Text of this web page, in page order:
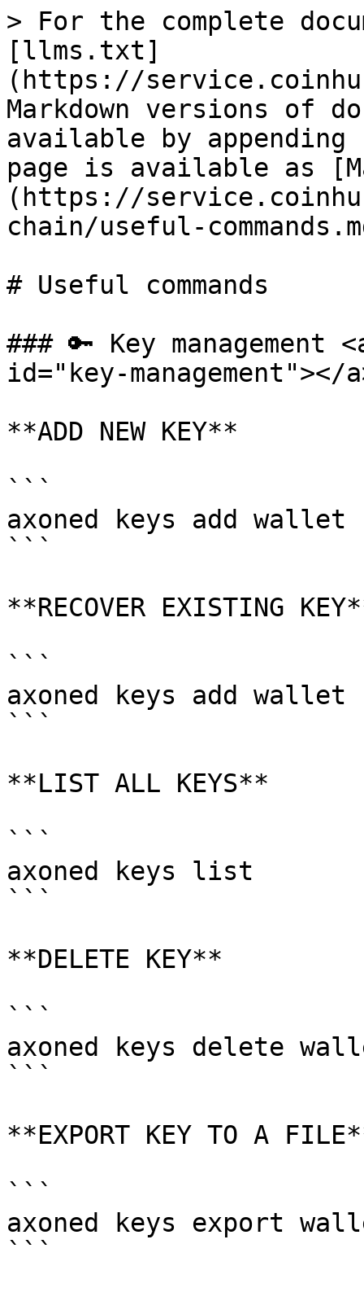
> For the complete
[llms.txt]
(https://
Markdown versions of
available by
page is available as
(https://
chain/useful-
# Useful commands
### 🔑 Key management
id="key-management"></
**ADD NEW KEY**
```
axoned keys add wallet
```
**RECOVER EXISTING
```
axoned keys add
```
**LIST ALL KEYS**
```
axoned keys list
```
**DELETE KEY**
```
axoned keys delete
```
**EXPORT KEY TO A
```
axoned keys export
```